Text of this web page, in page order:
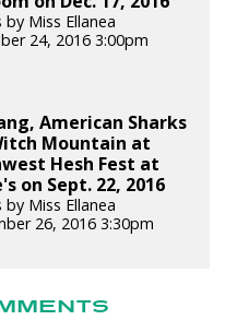
Miss Ellanea
24, 2016 3:00pm
American Sharks
Mountain at
Hesh Fest at
on Sept. 22, 2016
Miss Ellanea
26, 2016 3:30pm